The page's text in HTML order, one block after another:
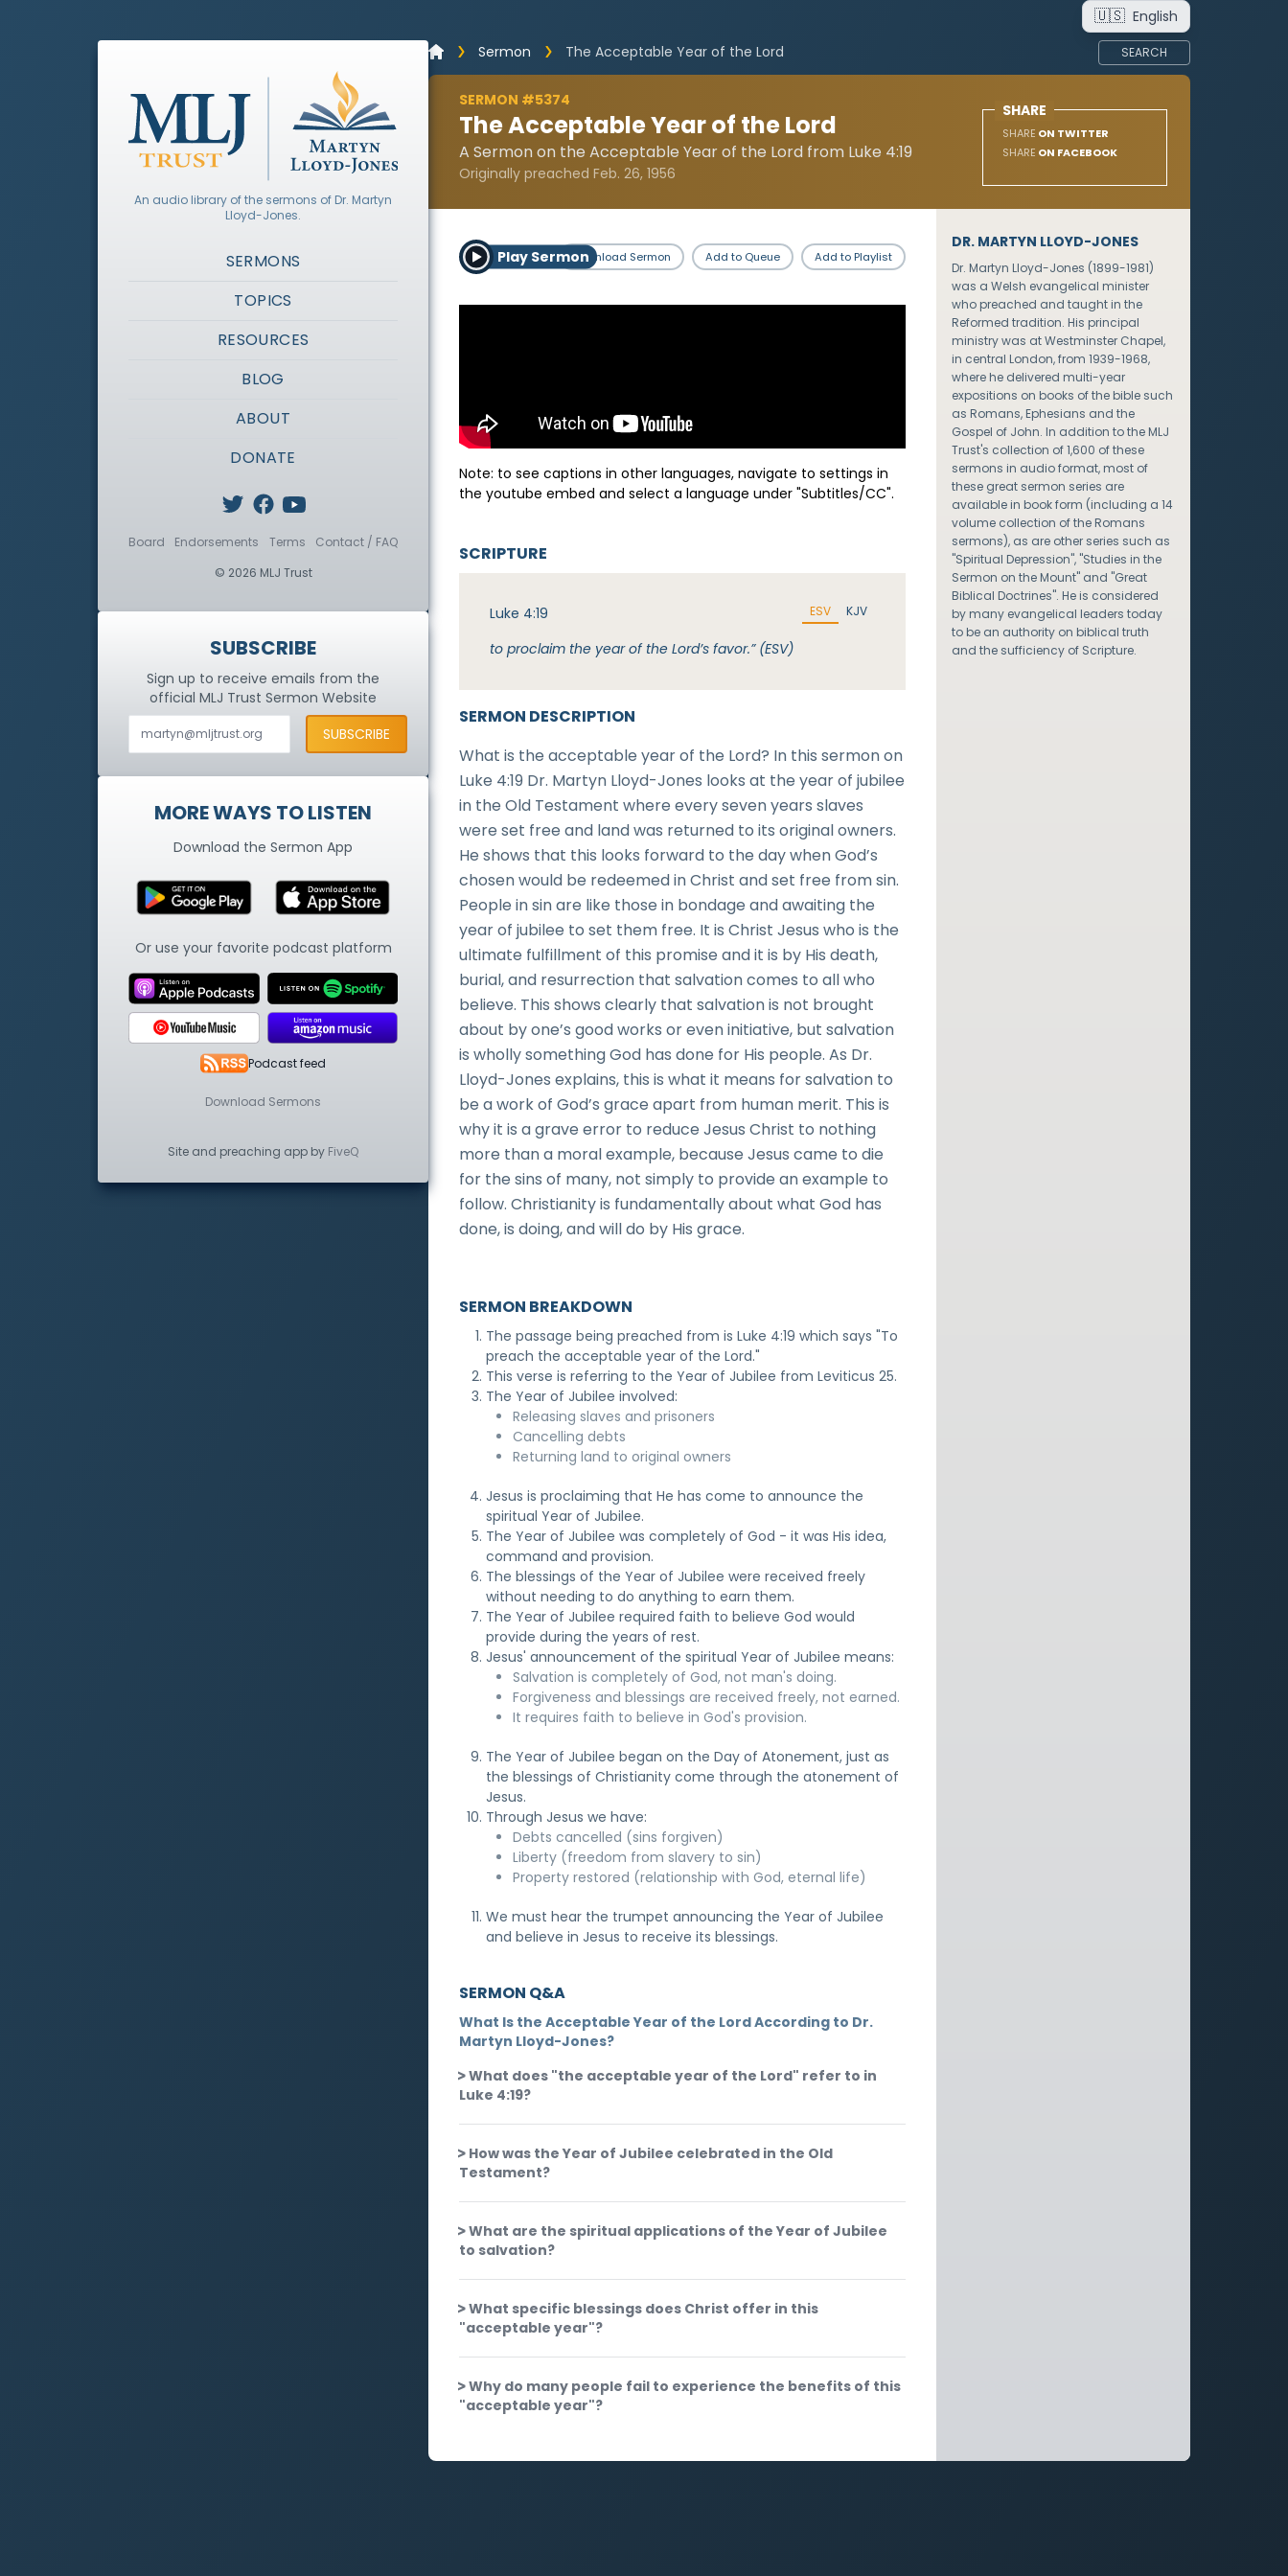
🇺🇸 English
Sermon
The Acceptable Year of the Lord SEARCH
SERMON #5374
The Acceptable Year of the Lord
A Sermon on the Acceptable Year of the Lord from Luke 4:19
Originally preached Feb. 26, 1956
SHARE
SHARE ON TWITTER
SHARE ON FACEBOOK
Play SermonDownload Sermon Add to Queue Add to Playlist
Note: to see captions in other languages, navigate to settings in
the youtube embed and select a language under "Subtitles/CC".
SERMON DESCRIPTION
What is the acceptable year of the Lord? In this sermon on
Luke 4:19 Dr. Martyn Lloyd-Jones looks at the year of jubilee
in the Old Testament where every seven years slaves
were set free and land was returned to its original owners.
He shows that this looks forward to the day when God’s
chosen would be redeemed in Christ and set free from sin.
People in sin are like those in bondage and awaiting the
year of jubilee to set them free. It is Christ Jesus who is the
ultimate fulfillment of this promise and it is by His death,
burial, and resurrection that salvation comes to all who
believe. This shows clearly that salvation is not brought
about by one’s good works or even initiative, but salvation
is wholly something God has done for His people. As Dr.
Lloyd-Jones explains, this is what it means for salvation to
be a work of God’s grace apart from human merit. This is
why it is a grave error to reduce Jesus Christ to nothing
more than a moral example, because Jesus came to die
for the sins of many, not simply to provide an example to
follow. Christianity is fundamentally about what God has
done, is doing, and will do by His grace.
SCRIPTURE
Luke 4:19 ESV KJV
to proclaim the year of the Lord’s favor.” (ESV)
SERMON BREAKDOWN
The passage being preached from is Luke 4:19 which says "To
preach the acceptable year of the Lord."
This verse is referring to the Year of Jubilee from Leviticus 25.
The Year of Jubilee involved:
Releasing slaves and prisoners
Cancelling debts
Returning land to original owners
Jesus is proclaiming that He has come to announce the
spiritual Year of Jubilee.
The Year of Jubilee was completely of God - it was His idea,
command and provision.
The blessings of the Year of Jubilee were received freely
without needing to do anything to earn them.
The Year of Jubilee required faith to believe God would
provide during the years of rest.
Jesus' announcement of the spiritual Year of Jubilee means:
Salvation is completely of God, not man's doing.
Forgiveness and blessings are received freely, not earned.
It requires faith to believe in God's provision.
The Year of Jubilee began on the Day of Atonement, just as
the blessings of Christianity come through the atonement of
Jesus.
Through Jesus we have:
Debts cancelled (sins forgiven)
Liberty (freedom from slavery to sin)
Property restored (relationship with God, eternal life)
We must hear the trumpet announcing the Year of Jubilee
and believe in Jesus to receive its blessings.
SERMON Q&A
What Is the Acceptable Year of the Lord According to Dr.
Martyn Lloyd-Jones?
What does "the acceptable year of the Lord" refer to in
Luke 4:19?
How was the Year of Jubilee celebrated in the Old
Testament?
What are the spiritual applications of the Year of Jubilee
to salvation?
What specific blessings does Christ offer in this
"acceptable year"?
Why do many people fail to experience the benefits of this
"acceptable year"?
DR. MARTYN LLOYD-JONES
Dr. Martyn Lloyd-Jones (1899-1981)
was a Welsh evangelical minister
who preached and taught in the
Reformed tradition. His principal
ministry was at Westminster Chapel,
in central London, from 1939-1968,
where he delivered multi-year
expositions on books of the bible such
as Romans, Ephesians and the
Gospel of John. In addition to the MLJ
Trust's collection of 1,600 of these
sermons in audio format, most of
these great sermon series are
available in book form (including a 14
volume collection of the Romans
sermons), as are other series such as
"Spiritual Depression", "Studies in the
Sermon on the Mount" and "Great
Biblical Doctrines". He is considered
by many evangelical leaders today
to be an authority on biblical truth
and the sufficiency of Scripture.
An audio library of the sermons of Dr. Martyn
Lloyd-Jones.
SERMONS
TOPICS
RESOURCES
BLOG
ABOUT
DONATE
Board Endorsements Terms
Contact / FAQ
© 2026 MLJ Trust
SUBSCRIBE
Sign up to receive emails from the
official MLJ TrustSermon Website
MORE WAYS TO LISTEN
Download the Sermon App
Or use your favorite podcast platform
Podcast feed
Download Sermons
Site and preaching app by FiveQ